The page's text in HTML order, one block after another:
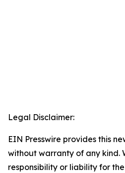
Legal Disclaimer:
EIN Presswire provides this
without warranty of any kind.
responsibility or liability for